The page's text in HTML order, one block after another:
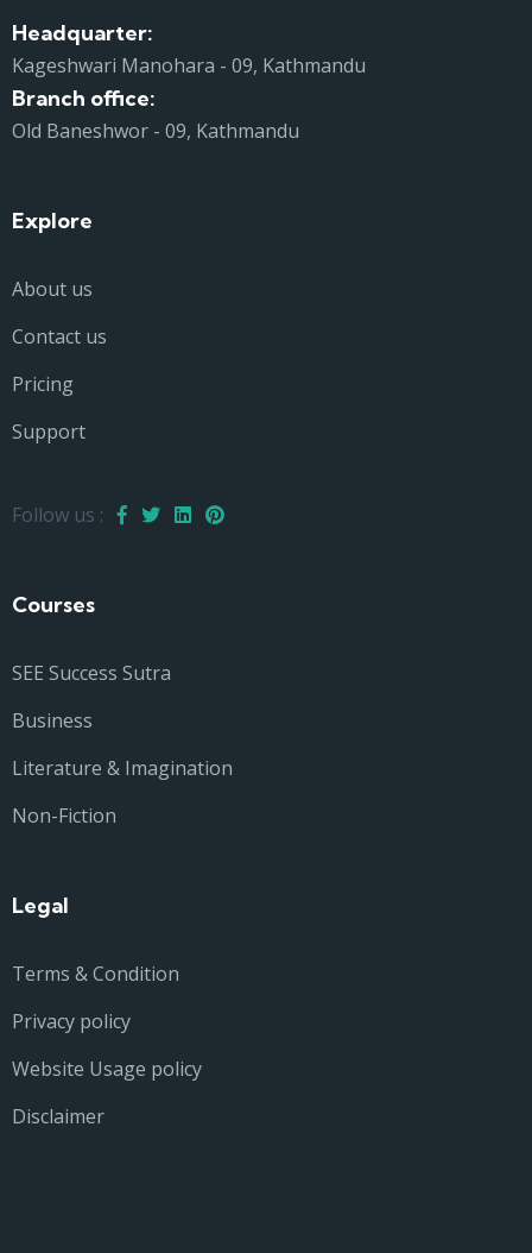
Headquarter:
Kageshwari Manohara - 09, Kathmandu
Branch office:
Old Baneshwor - 09, Kathmandu
Explore
About us
Contact us
Pricing
Support
Follow us :
Courses
SEE Success Sutra
Business
Literature & Imagination
Non-Fiction
Legal
Terms & Condition
Privacy policy
Website Usage policy
Disclaimer